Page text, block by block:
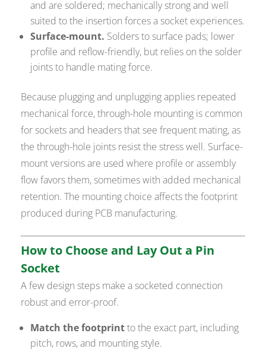
and are soldered; mechanically strong and well
suited to the insertion forces a socket experiences.
Surface-mount. Solders to surface pads; lower
profile and reflow-friendly, but relies on the solder
joints to handle mating force.
Because plugging and unplugging applies repeated
mechanical force, through-hole mounting is common
for sockets and headers that see frequent mating, as
the through-hole joints resist the stress well. Surface-
mount versions are used where profile or assembly
flow favors them, sometimes with added mechanical
retention. The mounting choice affects the footprint
produced during PCB manufacturing.
How to Choose and Lay Out a Pin
Socket
A few design steps make a socketed connection
robust and error-proof.
Match the footprintto the exact part, including
pitch, rows, and mounting style.